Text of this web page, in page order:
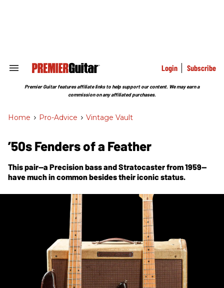
Search
Section
Login Subscribe
Premier Guitar features affiliate links to help support our content. We may earn a
commission on any affiliated purchases.
Home > Pro-Advice > Vintage Vault
’50s Fenders of a Feather
This pair—a Precision bass and Stratocaster from 1959—
have much in common besides their iconic status.